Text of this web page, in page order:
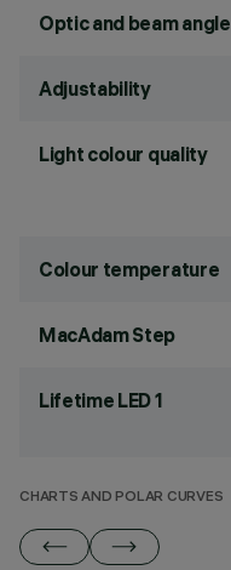
Optic and beam angle
Adjustability
Light colour quality
Colour temperature
MacAdam Step
Lifetime LED 1
CHARTS AND POLAR CURVES